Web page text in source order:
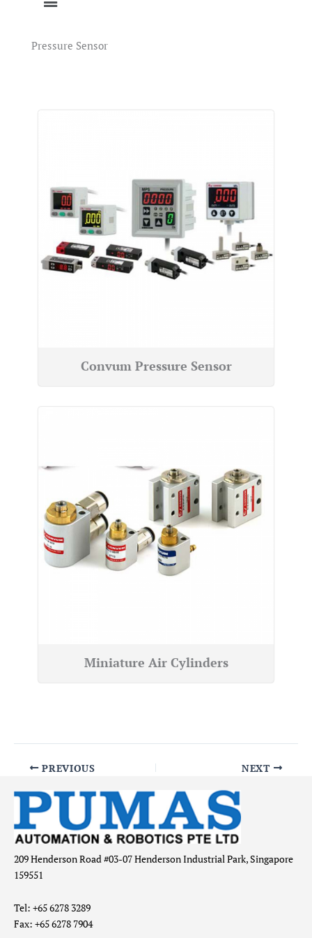
Pressure Sensor
Convum Pressure Sensor
Miniature Air Cylinders
PREVIOUS NEXT
209 Henderson Road #03-07 Henderson Industrial Park, Singapore
159551
Tel: +65 6278 3289
Fax: +65 6278 7904